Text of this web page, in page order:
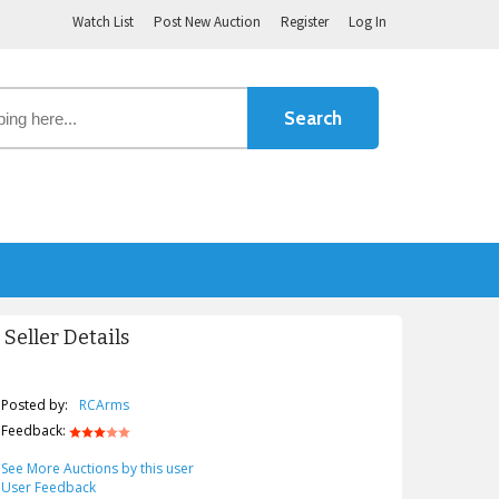
Watch List Post New Auction Register Log In
Seller Details
Posted by:
RCArms
Feedback:
See More Auctions by this user
User Feedback